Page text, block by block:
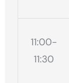
11:00-
11:30